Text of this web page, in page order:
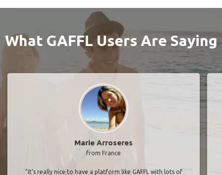
What GAFFL Users Are Saying
Marie Arroseres
from France
"It’s really nice to have a platform like GAFFL with lots of